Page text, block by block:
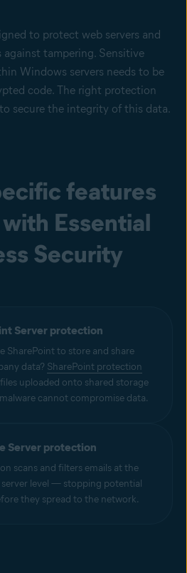
to protect web servers and
tampering. Sensitive
Windows servers needs to be
code. The right protection
secure the integrity of this data.
features
Essential
Security
Server protection
SharePoint to store and share
data? SharePoint protection
uploaded onto shared storage
cannot compromise data.
Server protection
scans and filters emails at the
server level — stopping potential
they spread to the network.